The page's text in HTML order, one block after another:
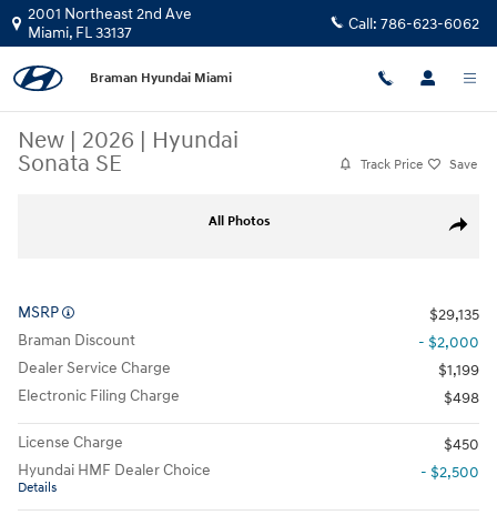
Skip to main content
2001 Northeast 2nd Ave
Miami, FL33137 Call: 786-623-6062
Braman Hyundai Miami
New | 2026 | Hyundai
Sonata SE
Track Price Save
Share
All Photos
MSRP
$29,135
Braman Discount
- $2,000
Dealer Service Charge
$1,199
Electronic Filing Charge
$498
License Charge
$450
Hyundai HMF Dealer Choice
Details
- $2,500